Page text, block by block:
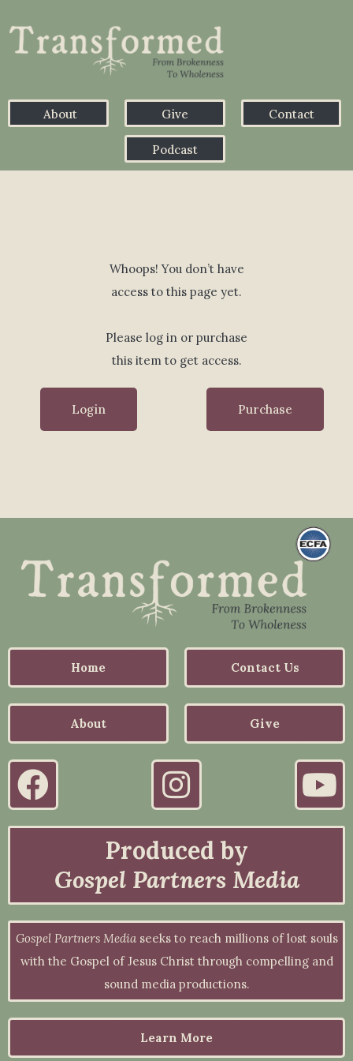
About Give
Podcast
Contact
Whoops! You don’t have
access to this page yet.
Please log in or purchase
this item to get access.
Login Purchase
Home
About
Contact Us
Give
Produced by
Gospel Partners Media
Gospel Partners Mediaseeks to reach millions of lost souls
with the Gospel of Jesus Christ through compelling and
sound media productions.
Learn More